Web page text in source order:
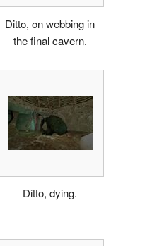
Ditto, on webbing in
the final cavern.
Ditto, dying.